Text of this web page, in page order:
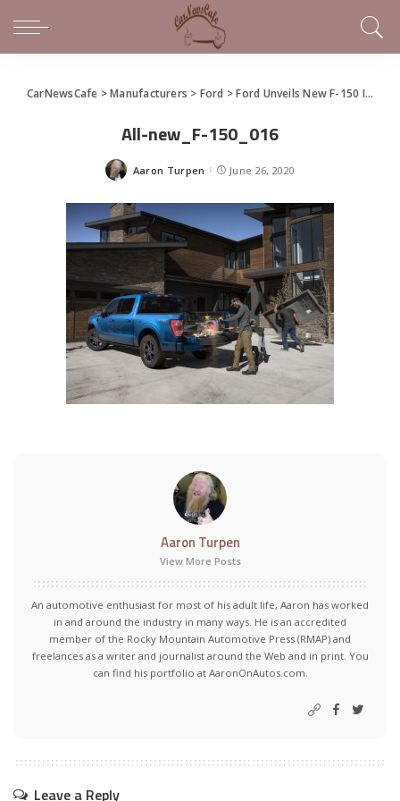
CarNewsCafe >Manufacturers > Ford >Ford Unveils New F-150 In Virtual Social Event
All-new_F-150_016
Posted
Aaron Turpen June 26, 2020
Aaron Turpen
View More Posts
An automotive enthusiast for most of his adult life, Aaron has worked
in and around the industry in many ways. He is an accredited
member of the Rocky Mountain Automotive Press (RMAP) and
freelances as a writer and journalist around the Web and in print. You
can find his portfolio at AaronOnAutos.com.
Leave a Reply